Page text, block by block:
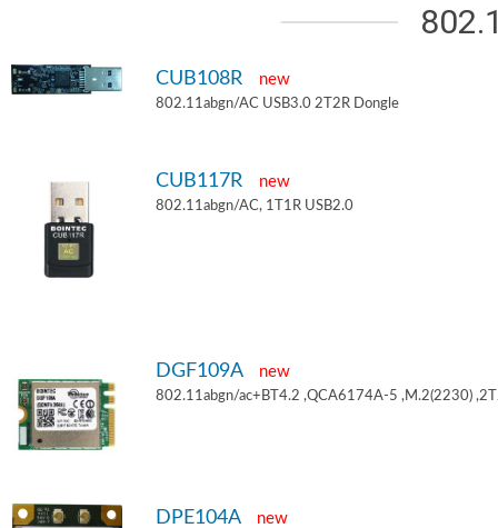
CUB108R new
802.11abgn/AC USB3.0 2T2R Dongle
CUB117R new
802.11abgn/AC, 1T1R USB2.0
DGF109A new
802.11abgn/ac+BT4.2 ,QCA6174A-5 ,M.2(2230)
DPE104A new